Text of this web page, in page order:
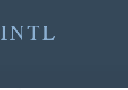
INTL